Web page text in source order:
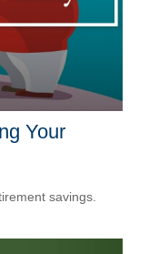
Your
savings.